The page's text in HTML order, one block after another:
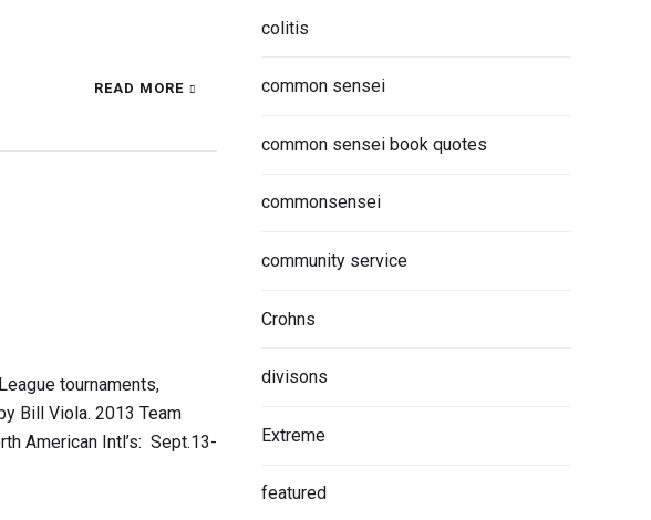
READ MORE
tournaments,
Bill Viola. 2013 Team
American Intl’s: Sept.13-
colitis
common sensei
common sensei book quotes
commonsensei
community service
Crohns
divisons
Extreme
featured